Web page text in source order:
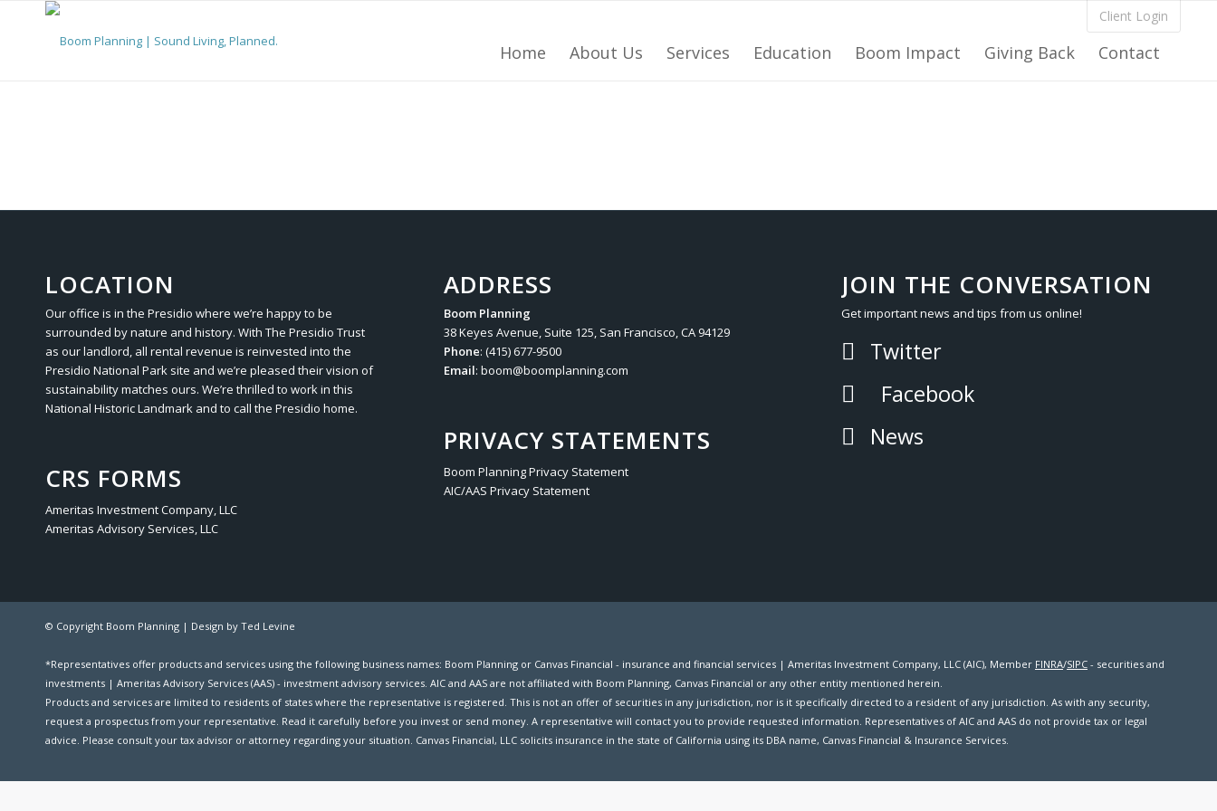
Home About Us Services Education Boom Impact Giving Back Contact
Client Login
LOCATION
Our office is in the Presidio where we’re happy to be
surrounded by nature and history. With The Presidio Trust
as our landlord, all rental revenue is reinvested into the
Presidio National Park site and we’re pleased their vision of
sustainability matches ours. We’re thrilled to work in this
National Historic Landmark and to call the Presidio home.
CRS FORMS
Ameritas Investment Company, LLC
Ameritas Advisory Services, LLC
ADDRESS
Boom Planning
38 Keyes Avenue, Suite 125, San Francisco, CA 94129
Phone: (415) 677-9500
Email: boom@boomplanning.com
PRIVACY STATEMENTS
Boom Planning Privacy Statement
AIC/AAS Privacy Statement
JOIN THE CONVERSATION
Get important news and tips from us online!
Twitter
Facebook
News
© Copyright Boom Planning | Design by Ted Levine
*Representatives offer products and services using the following business names: Boom Planning or Canvas Financial - insurance and financial services | Ameritas Investment Company, LLC (AIC), Member FINRA/SIPC - securities and
investments | Ameritas Advisory Services (AAS) - investment advisory services. AIC and AAS are not affiliated with Boom Planning, Canvas Financial or any other entity mentioned herein.
Products and services are limited to residents of states where the representative is registered. This is not an offer of securities in any jurisdiction, nor is it specifically directed to a resident of any jurisdiction. As with any security,
request a prospectus from your representative. Read it carefully before you invest or send money. A representative will contact you to provide requested information. Representatives of AIC and AAS do not provide tax or legal
advice. Please consult your tax advisor or attorney regarding your situation. Canvas Financial, LLC solicits insurance in the state of California using its DBA name, Canvas Financial & Insurance Services.